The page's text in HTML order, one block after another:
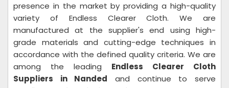
presence in the market by providing a high-quality
variety of Endless Clearer Cloth. We are
manufactured at the supplier's end using high-
grade materials and cutting-edge techniques in
accordance with the defined quality criteria. We are
among the leading Endless Clearer Cloth
Suppliers in Nanded and continue to serve